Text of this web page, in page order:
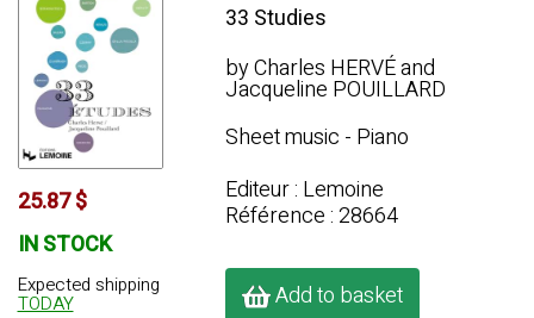
25.87 $
IN STOCK
Expected shipping
TODAY
33 Studies
by Charles HERVÉ and
Jacqueline POUILLARD
Sheet music - Piano
Editeur : Lemoine
Référence : 28664
Add to basket